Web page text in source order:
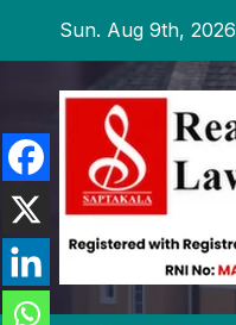
content
Sun. Aug 9th, 2026